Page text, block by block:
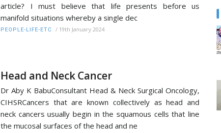
article? I must believe that life presents before us
manifold situations whereby a single dec
PEOPLE-LIFE-ETC / 19th January 2024
Head and Neck Cancer
Dr Aby K BabuConsultant Head & Neck Surgical Oncology,
CIHSRCancers that are known collectively as head and
neck cancers usually begin in the squamous cells that line
the mucosal surfaces of the head and ne